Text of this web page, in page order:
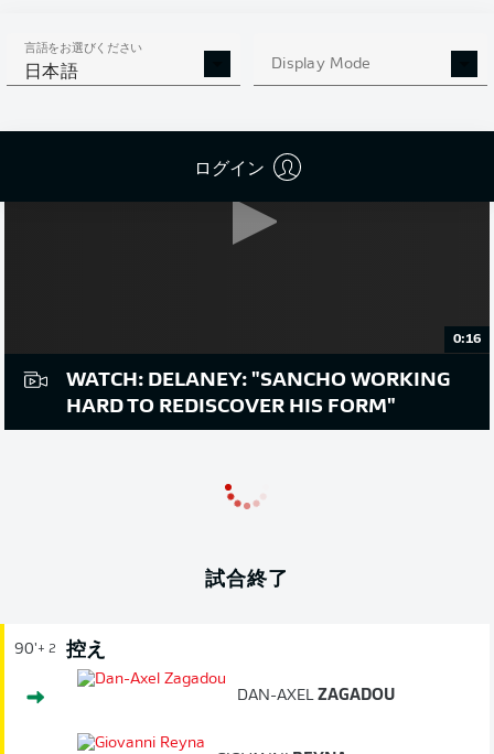
言語をお選びください
日本語 Display Mode
ログイン
0:16
WATCH: DELANEY: "SANCHO WORKING
HARD TO REDISCOVER HIS FORM"
試合終了
90'+ 2 控え
DAN-AXEL ZAGADOU